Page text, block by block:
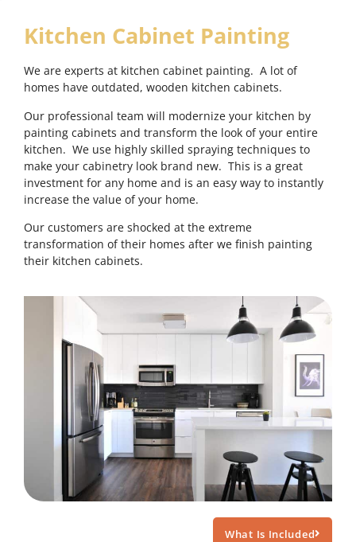
Kitchen Cabinet Painting
We are experts at kitchen cabinet painting. A lot of
homes have outdated, wooden kitchen cabinets.
Our professional team will modernize your kitchen by
painting cabinets and transform the look of your entire
kitchen. We use highly skilled spraying techniques to
make your cabinetry look brand new. This is a great
investment for any home and is an easy way to instantly
increase the value of your home.
Our customers are shocked at the extreme
transformation of their homes after we finish painting
their kitchen cabinets.
What Is Included